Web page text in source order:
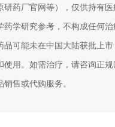
药厂官网等），仅供持有
药学研究参考，不构成任何
品可能未在中国大陆获批上
用。如需治疗，请咨询正规
售或代购服务。